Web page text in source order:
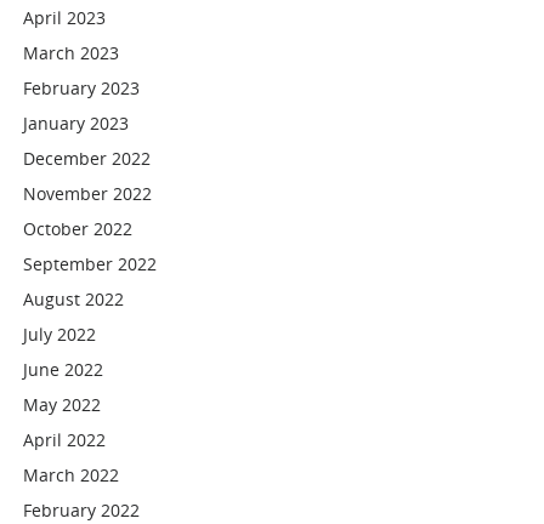
April 2023
March 2023
February 2023
January 2023
December 2022
November 2022
October 2022
September 2022
August 2022
July 2022
June 2022
May 2022
April 2022
March 2022
February 2022